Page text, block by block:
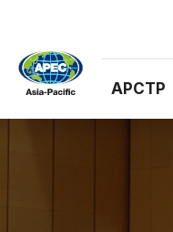
APCTP